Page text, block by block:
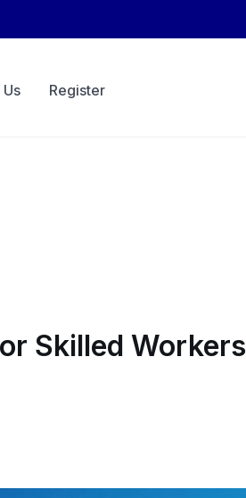
Register
Skilled Workers